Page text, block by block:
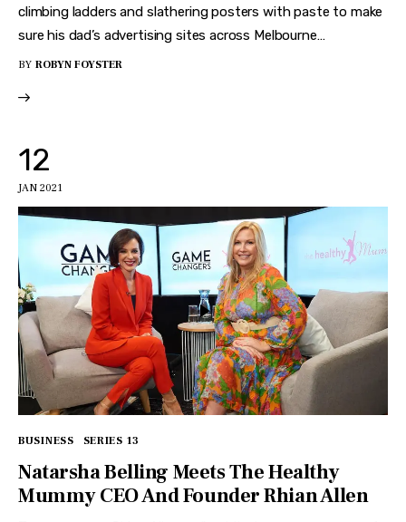
climbing ladders and slathering posters with paste to make
sure his dad’s advertising sites across Melbourne…
BY ROBYN FOYSTER
12
JAN 2021
BUSINESS SERIES 13
Natarsha Belling Meets The Healthy
Mummy CEO And Founder Rhian Allen